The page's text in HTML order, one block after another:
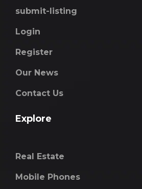
submit-listing
Login
Register
Our News
Contact Us
Explore
Real Estate
Mobile Phones